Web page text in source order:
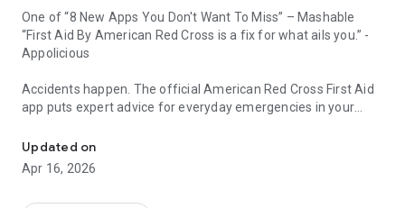
One of “8 New Apps You Don't Want To Miss” – Mashable
“First Aid By American Red Cross is a fix for what ails you.” -
Appolicious
Accidents happen. The official American Red Cross First Aid
app puts expert advice for everyday emergencies in your
videos, interactive quizzes and simple step-by-step advice it’s
never been easier to know first aid.
Updated on
Apr 16, 2026